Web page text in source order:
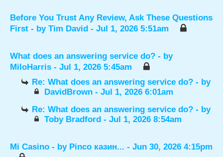
Before You Trust Any Review, Ask These Questions
First - by Tim David - Jul 1, 2026 5:51am
What does an answering service do? - by
MiloHarris - Jul 1, 2026 5:45am
Re: What does an answering service do? - by
DavidBrown- Jul 1, 2026 6:01am
Re: What does an answering service do? - by
Toby Bradford- Jul 1, 2026 8:54am
Mi Casino - by Pinco казин... - Jun 30, 2026 4:15pm